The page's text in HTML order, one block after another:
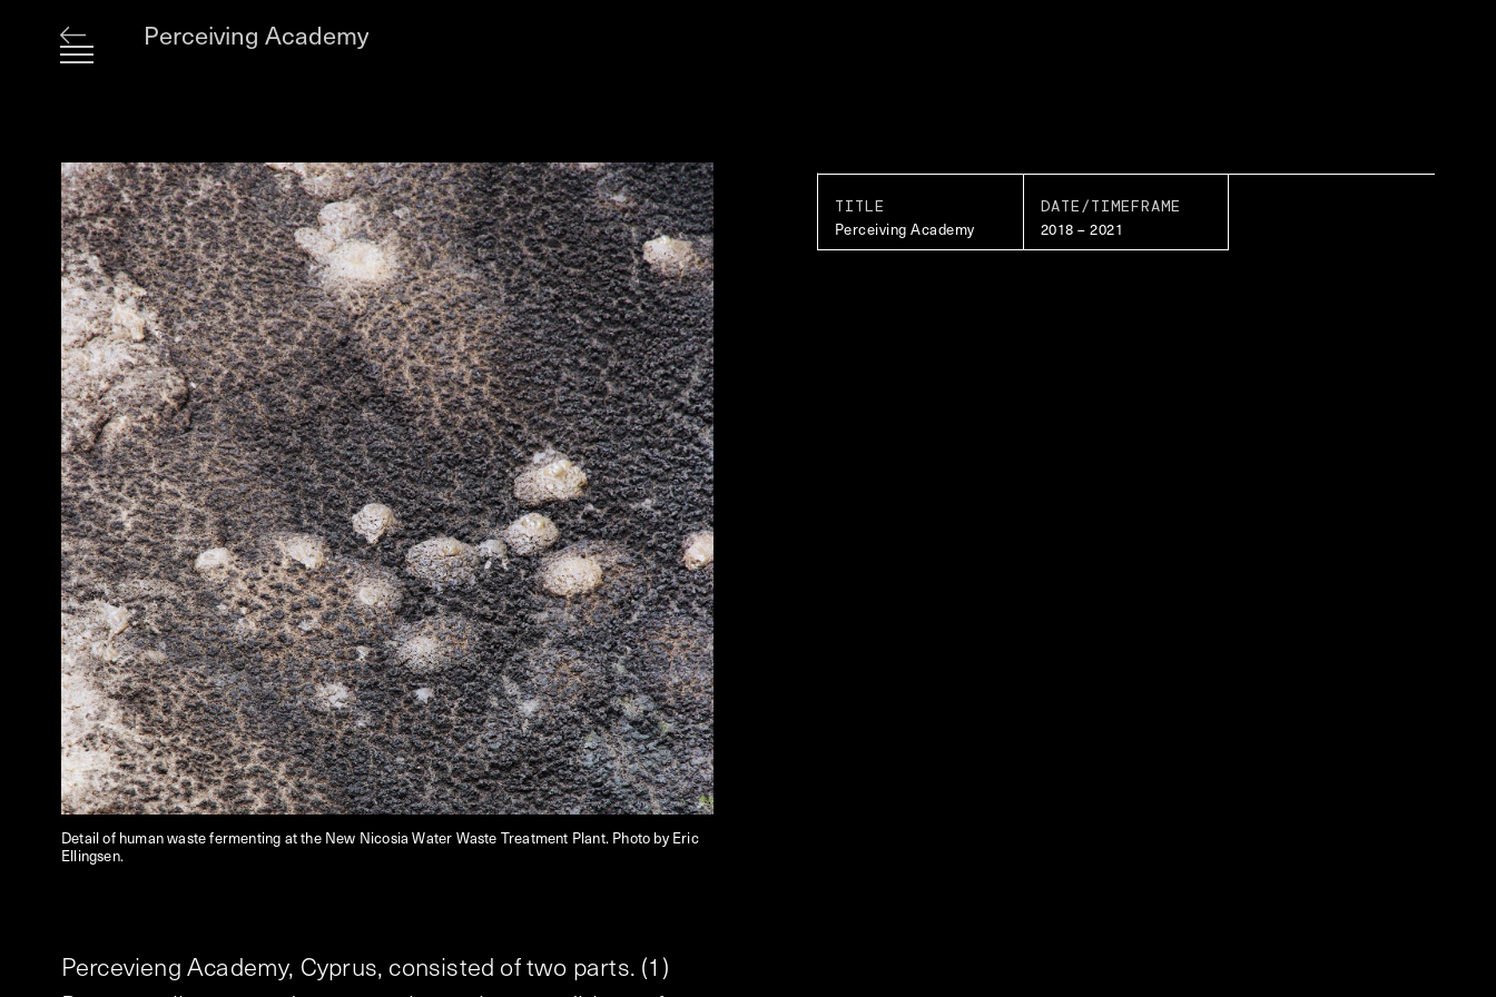
Perceiving Academy
Detail of human waste fermenting at the New Nicosia Water Waste Treatment Plant. Photo by Eric
Ellingsen.
Percevieng Academy, Cyprus, consisted of two parts. (1)
TITLE
Perceiving Academy
DATE/TIMEFRAME
2018 – 2021